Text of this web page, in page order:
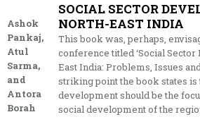
Ashok
Pankaj,
Atul
Sarma,
and
Antora
Borah
SOCIAL SECTOR
NORTH-EAST INDIA
This book was, perhaps,
conference titled ‘Social
East India: Problems, Issues
striking point the book states is
development should be the
social development of the